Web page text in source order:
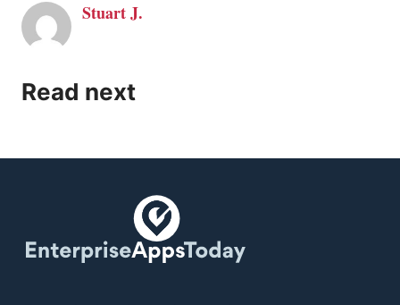
Stuart J.
Read next